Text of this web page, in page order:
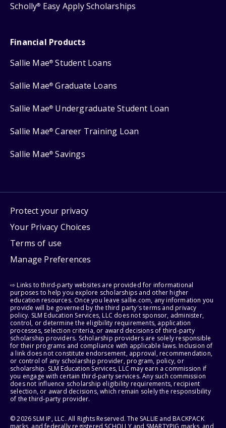
Scholly® Easy Apply Scholarships
Financial Products
Sallie Mae® Student Loans
Sallie Mae® Graduate Loans
Sallie Mae® Undergraduate Student Loan
Sallie Mae® Career Training Loan
Sallie Mae® Savings
Protect your privacy
Your Privacy Choices
Terms of use
Manage Preferences
⇨ Links to third-party websites are provided for informational
purposes to help you explore scholarships and other higher
education resources. Once you leave sallie.com, any information you
provide will be governed by the third party's terms and privacy
policy. SLM Education Services, LLC does not sponsor, administer,
control, or determine the eligibility requirements, application
processes, selection criteria, or award decisions of third-party
scholarship providers. Scholarship providers are solely responsible
for their programs and compliance with applicable laws. Inclusion of
a link does not constitute endorsement, approval, recommendation,
or control of any scholarship provider, program, policy, or
scholarship. SLM Education Services, LLC may earn a commission if
you engage with certain third-party services. Any such commission
does not influence scholarship eligibility requirements, recipient
selection, or award decisions, which remain solely the responsibility
of the third-party provider.
© 2026 SLM IP, LLC. All Rights Reserved. The SALLIE and BACKPACK
marks, and federally registered SCHOLLY and SMARTYPIG marks, and